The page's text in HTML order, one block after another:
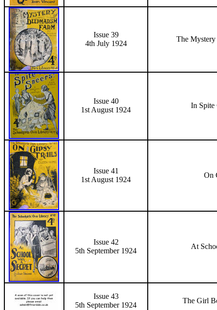
Issue 39
4th July 1924
The
Issue 40
1st August 1924
In Spite
Issue 41
1st August 1924
On
Issue 42
5th September 1924
At
Issue 43
5th September 1924
The Girl